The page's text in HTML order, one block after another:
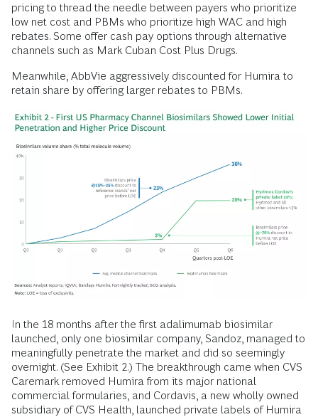
pricing to thread the needle between payers who prioritize
low net cost and PBMs who prioritize high WAC and high
rebates. Some offer cash pay options through alternative
channels such as Mark Cuban Cost Plus Drugs.
Meanwhile, AbbVie aggressively discounted for Humira to
retain share by offering larger rebates to PBMs.
In the 18 months after the first adalimumab biosimilar
launched, only one biosimilar company, Sandoz, managed to
meaningfully penetrate the market and did so seemingly
overnight. (See Exhibit 2.) The breakthrough came when CVS
Caremark removed Humira from its major national
commercial formularies, and Cordavis, a new wholly owned
subsidiary of CVS Health, launched private labels of Humira